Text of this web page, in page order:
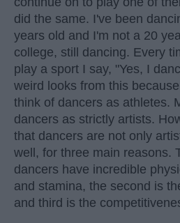
did the same. I've been
years old and I'm not a 20
college, still dancing. Every
play a sport I say, "Yes, I
weird looks from this
think of dancers as athletes.
dancers as strictly artists.
that dancers are not only
well, for three main reasons.
dancers have incredible
and stamina, the second is
and third is the